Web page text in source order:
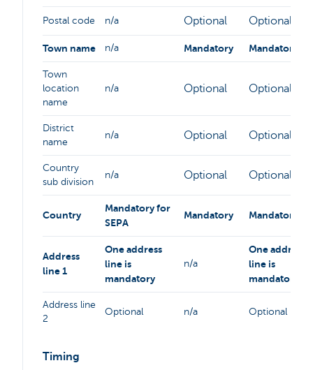
Postal code n/a Optional Optional
Town name n/a Mandatory Mandatory
Town
location
name
n/a Optional Optional
District
name
n/a Optional Optional
Country
sub division
n/a Optional Optional
Country
Mandatory for
SEPA
Mandatory Mandatory
Address
line 1
One address
line is
mandatory
n/a
One address
line is
mandatory
Address line
2
Optional n/a Optional
Timing